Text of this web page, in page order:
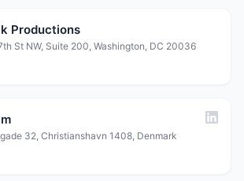
Productions
St NW, Suite 200, Washington, DC 20036
32, Christianshavn 1408, Denmark